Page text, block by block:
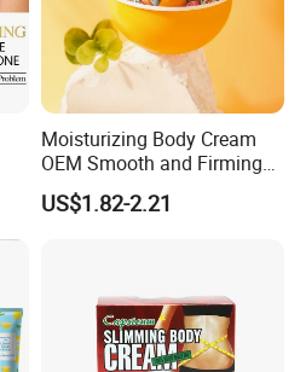
Moisturizing Body Cream
OEM Smooth and Firming
Mango Bum Butt Body
Butter
US$1.82-2.21